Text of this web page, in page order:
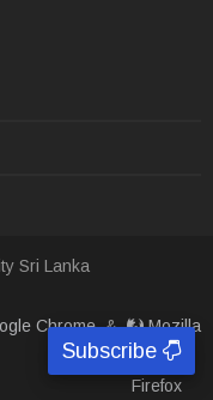
Sri Lanka
Chrome& Mozilla
Firefox
Subscribe